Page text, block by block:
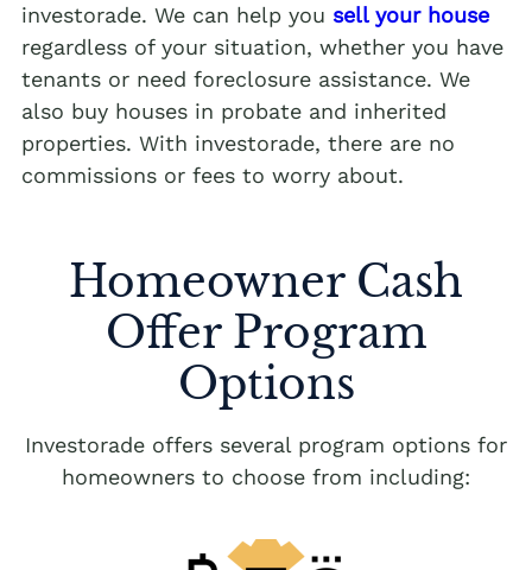
investorade. We can help you sell your house
regardless of your situation, whether you have
tenants or need foreclosure assistance. We
also buy houses in probate and inherited
properties. With investorade, there are no
commissions or fees to worry about.
Homeowner Cash
Offer Program
Options
Investorade offers several program options for
homeowners to choose from including: